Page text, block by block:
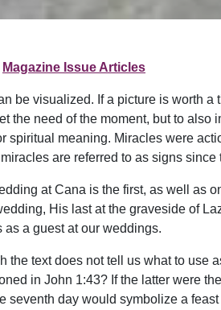
Magazine Issue Articles
be visualized. If a picture is worth
the need of the moment, but to
spiritual meaning. Miracles were
are referred to as signs
at Cana is the first, as well as
His last at the graveside of
a guest at our weddings.
the text does not tell us what to
in John 1:43? If the latter were
seventh day would symbolize a feast